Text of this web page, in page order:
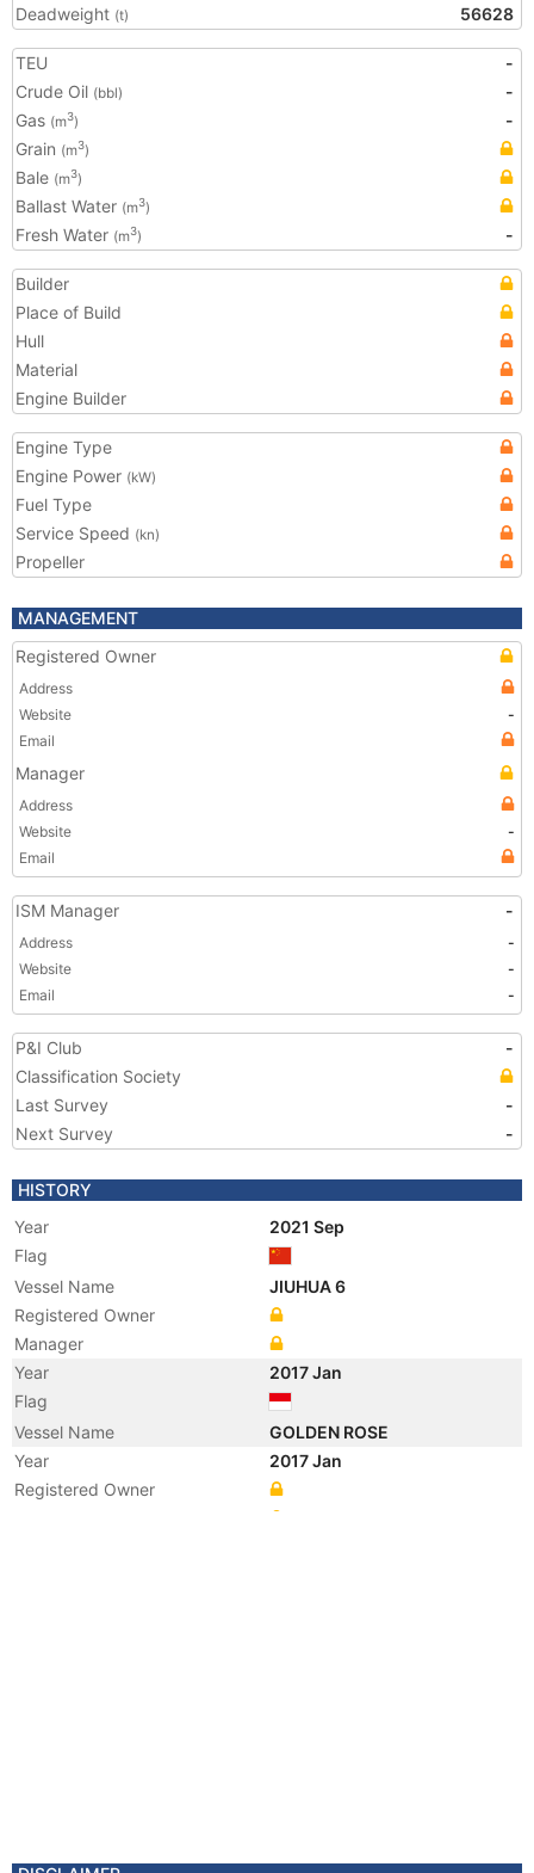
Deadweight (t) 56628
TEU
-
Crude Oil (bbl)
-
Gas (m3)
-
Grain (m3)
Bale (m3)
Ballast Water (m3)
Fresh Water (m3) -
Builder
Place of Build
Hull
Material
Engine Builder
Engine Type
Engine Power (kW)
Fuel Type
Service Speed (kn)
Propeller
MANAGEMENT
Registered Owner
Address
Website
-
Email
Manager
Address
Website
-
Email
ISM Manager -
Address
-
Website
-
Email
-
P&I Club
-
Classification Society
Last Survey
-
Next Survey
-
HISTORY
Year
2021 Sep
Flag
Vessel Name
JIUHUA 6
Registered Owner
Manager
Year
2017 Jan
Flag
Vessel Name
GOLDEN ROSE
Year
2017 Jan
Registered Owner